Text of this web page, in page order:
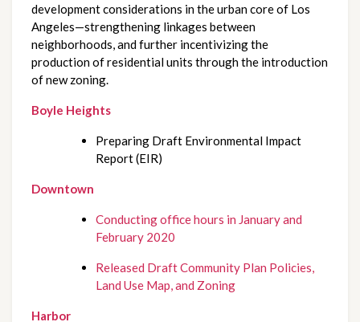
development considerations in the urban core of Los
Angeles—strengthening linkages between
neighborhoods, and further incentivizing the
production of residential units through the introduction
of new zoning.
Boyle Heights
Preparing Draft Environmental Impact
Report (EIR)
Downtown
Conducting office hours in January and
February 2020
Released Draft Community Plan Policies,
Land Use Map, and Zoning
Harbor